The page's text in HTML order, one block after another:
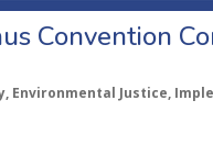
Convention
Environmental Justice,